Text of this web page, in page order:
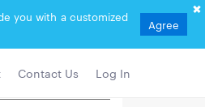
you with a customized
Agree
Contact Us Log In